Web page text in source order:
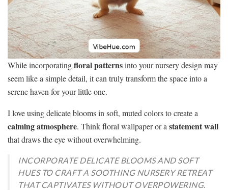
While incorporatingfloral patternsinto your nursery design may
seem like a simple detail, it can truly transform the space into a
serene haven for your little one.
I love using delicate blooms in soft, muted colors to create a
calming atmosphere. Think floral wallpaper or a statement wall
that draws the eye without overwhelming.
INCORPORATE DELICATE BLOOMS AND SOFT
HUES TO CRAFT A SOOTHING NURSERY RETREAT
THAT CAPTIVATES WITHOUT OVERPOWERING.